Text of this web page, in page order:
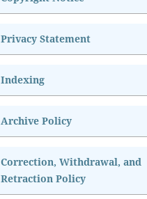
Privacy Statement
Indexing
Archive Policy
Correction, Withdrawal, and
Retraction Policy